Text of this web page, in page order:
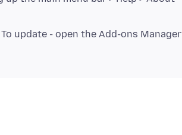
update - open the Add-ons Manager